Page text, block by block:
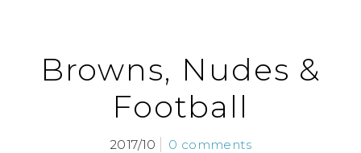
Browns, Nudes &
Football
2017/10 0 comments